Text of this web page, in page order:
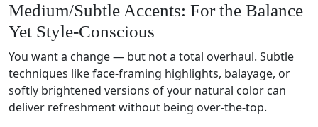
Medium/Subtle Accents: For the Balance
Yet Style-Conscious
You want a change — but not a total overhaul. Subtle
techniques like face-framing highlights, balayage, or
softly brightened versions of your natural color can
deliver refreshment without being over-the-top.